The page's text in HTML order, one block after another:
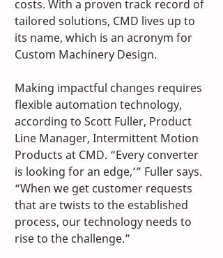
costs. With a proven track record of
tailored solutions, CMD lives up to
its name, which is an acronym for
Custom Machinery Design.
Making impactful changes requires
flexible automation technology,
according to Scott Fuller, Product
Line Manager, Intermittent Motion
Products at CMD. “Every converter
is looking for an edge,’” Fuller says.
“When we get customer requests
that are twists to the established
process, our technology needs to
rise to the challenge.”